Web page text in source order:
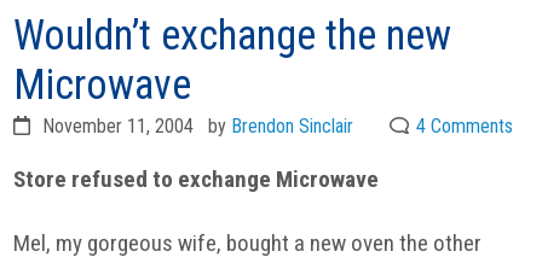
Wouldn’t exchange the new
Microwave
November 11, 2004 by Brendon Sinclair 4 Comments
Store refused to exchange Microwave
Mel, my gorgeous wife, bought a new oven the other